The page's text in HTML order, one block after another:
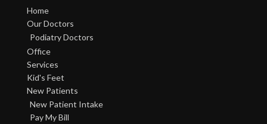
Home
Our Doctors
Podiatry Doctors
Office
Services
Kid's Feet
New Patients
New Patient Intake
Pay My Bill